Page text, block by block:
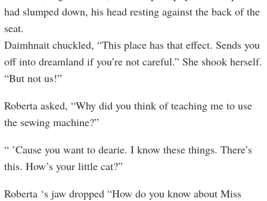
had slumped down, his head resting against the back of the
seat.
Daimhnait chuckled, “This place has that effect. Sends you
off into dreamland if you’re not careful.” She shook herself.
“But not us!”
Roberta asked, “Why did you think of teaching me to use
the sewing machine?”
“ ’Cause you want to dearie. I know these things. There’s
this. How’s your little cat?”
Roberta ‘s jaw dropped “How do you know about Miss